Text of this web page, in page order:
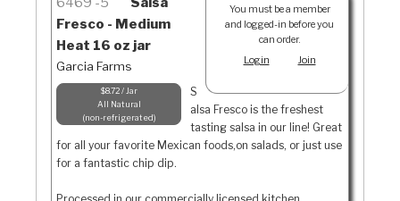
You must be a member
and logged-in before you
can order.
Login
Join
Fresco - Medium
Heat 16 oz jar
Garcia Farms
$8.72 / Jar
All Natural
non-refrigerated
S
alsa Fresco is the freshest
tasting salsa in our line! Great
for all your favorite Mexican foods,on salads, or just use
for a fantastic chip dip.